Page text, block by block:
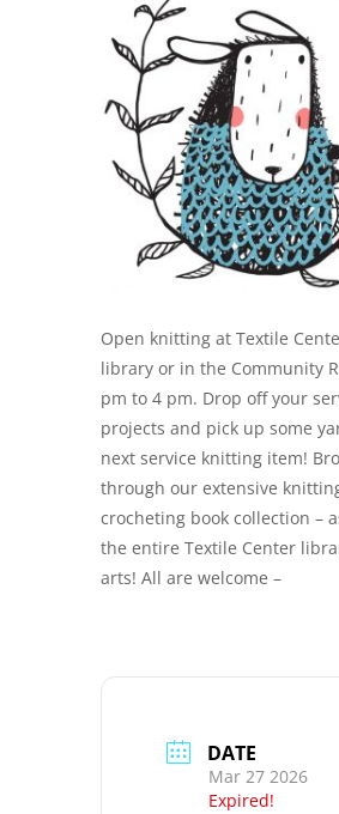
Open knitting at Textile
library or in the Community
pm to 4 pm. Drop off your
projects and pick up some
next service knitting item!
through our extensive
crocheting book collection –
the entire Textile Center
arts! All are welcome –
DATE
Mar 27 2026
Expired!